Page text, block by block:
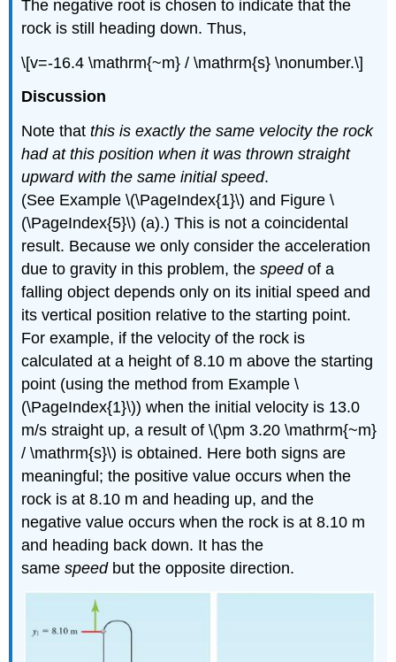
The negative root is chosen to indicate that the
rock is still heading down. Thus,
\[v=-16.4 \mathrm{~m} / \mathrm{s} \nonumber.\]
Discussion
Note thatthis is exactly the same velocity the rock
had at this position when it was thrown straight
upward with the same initial speed.
(See Example \(\PageIndex{1}\) and Figure \
(\PageIndex{5}\) (a).) This is not a coincidental
result. Because we only consider the acceleration
due to gravity in this problem, thespeedof a
falling object depends only on its initial speed and
its vertical position relative to the starting point.
For example, if the velocity of the rock is
calculated at a height of 8.10 m above the starting
point (using the method from Example \
(\PageIndex{1}\)) when the initial velocity is 13.0
m/s straight up, a result of \(\pm 3.20 \mathrm{~m}
/ \mathrm{s}\) is obtained. Here both signs are
meaningful; the positive value occurs when the
rock is at 8.10 m and heading up, and the
negative value occurs when the rock is at 8.10 m
and heading back down. It has the
samespeedbut the opposite direction.